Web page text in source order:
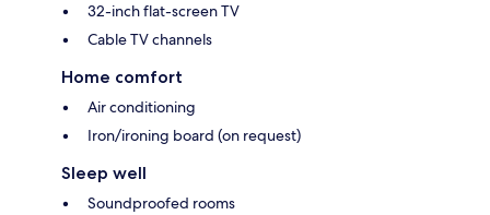
32-inch flat-screen TV
Cable TV channels
Home comfort
Air conditioning
Iron/ironing board (on request)
Sleep well
Soundproofed rooms